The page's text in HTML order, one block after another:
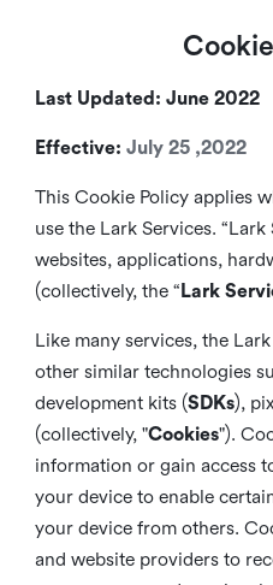
Last Updated: June 2022
Effective: July 25 ,2022
This Cookie Policy applies
use the Lark Services.
websites, applications,
(collectively, the “ Lark
Like many services, the
other similar technologies
development kits (SDKs),
(collectively, "Cookies").
information or gain access
your device to enable
your device from others.
and website providers to